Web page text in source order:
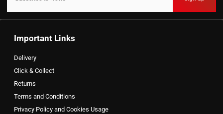
Important Links
Delivery
Click & Collect
Returns
Terms and Conditions
Privacy Policy and Cookies Usage